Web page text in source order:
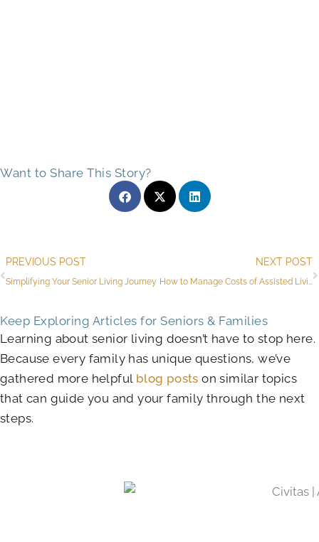
Want to Share This Story?
Prev
PREVIOUS POST
Simplifying Your Senior Living Journey
NEXT POST
How to Manage Costs of Assisted Living Facilities in North Richland Hills
Keep Exploring Articles for Seniors & Families
Learning about senior living doesn’t have to stop here.
Because every family has unique questions, we’ve
gathered more helpful blog posts on similar topics
that can guide you and your family through the next
steps.